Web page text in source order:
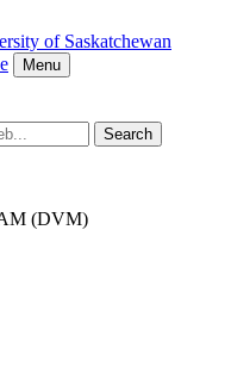
Menu
Search
(DVM)